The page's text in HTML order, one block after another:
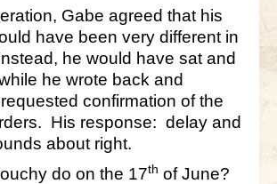
Gabe agreed that his
have been very different in
he would have sat and
he wrote back and
confirmation of the
His response: delay and
about right.
do on the 17th of June?